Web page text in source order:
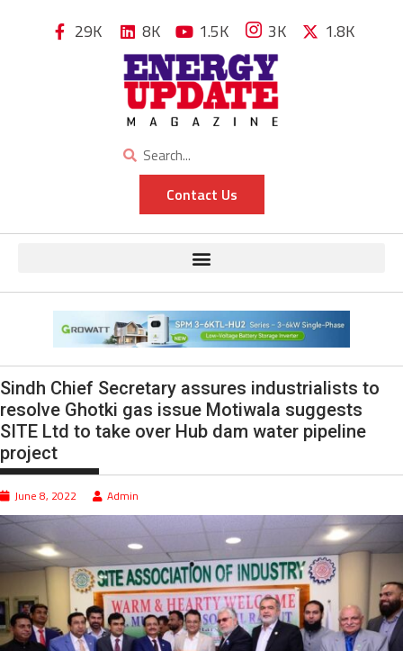
29K 8K 1.5K 3K 1.8K
Contact Us
Sindh Chief Secretary assures industrialists to
resolve Ghotki gas issue Motiwala suggests
SITE Ltd to take over Hub dam water pipeline
project
June 8, 2022 Admin